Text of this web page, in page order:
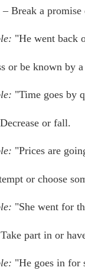
– Break a promise
"He went back
or be known by a
"Time goes by
or fall.
"Prices are
or choose
"She went for
part in or
"He goes in for